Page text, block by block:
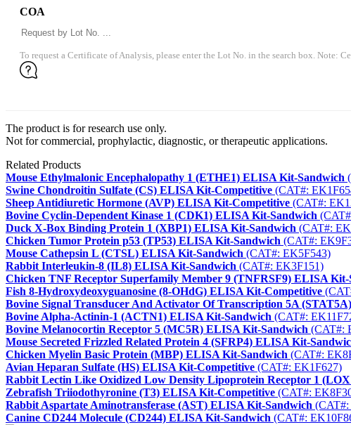
COA
To request a Certificate of Analysis, please enter the Lot No. in the search box. Note:
The product is for research use only.
Not for commercial, prophylactic, diagnostic, or therapeutic applications.
Related Products
Mouse Ethylmalonic Encephalopathy 1 (ETHE1) ELISA Kit-Sandwich
Swine Chondroitin Sulfate (CS) ELISA Kit-Competitive (CAT#:
Sheep Antidiuretic Hormone (AVP) ELISA Kit-Competitive (CAT#:
Bovine Cyclin-Dependent Kinase 1 (CDK1) ELISA Kit-Sandwich
Duck X-Box Binding Protein 1 (XBP1) ELISA Kit-Sandwich (CAT#:
Chicken Tumor Protein p53 (TP53) ELISA Kit-Sandwich (CAT#:
Mouse Cathepsin L (CTSL) ELISA Kit-Sandwich (CAT#: EK5F543)
Rabbit Interleukin-8 (IL8) ELISA Kit-Sandwich (CAT#: EK3F151)
Chicken TNF Receptor Superfamily Member 9 (TNFRSF9) ELISA Kit-
Fish 8-Hydroxydeoxyguanosine (8-OHdG) ELISA Kit-Competitive
Bovine Signal Transducer And Activator Of Transcription 5A
Bovine Alpha-Actinin-1 (ACTN1) ELISA Kit-Sandwich (CAT#:
Bovine Melanocortin Receptor 5 (MC5R) ELISA Kit-Sandwich (CAT#:
Mouse Secreted Frizzled Related Protein 4 (SFRP4) ELISA Kit-
Chicken Myelin Basic Protein (MBP) ELISA Kit-Sandwich (CAT#:
Avian Heparan Sulfate (HS) ELISA Kit-Competitive (CAT#: EK1F627)
Rabbit Lectin Like Oxidized Low Density Lipoprotein Receptor 1
Zebrafish Triiodothyronine (T3) ELISA Kit-Competitive (CAT#:
Rabbit Aspartate Aminotransferase (AST) ELISA Kit-Sandwich
Canine CD244 Molecule (CD244) ELISA Kit-Sandwich (CAT#: